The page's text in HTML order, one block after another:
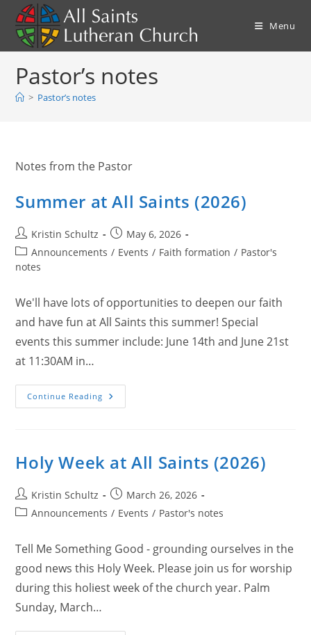
content
Menu
Pastor’s notes
> Pastor’s notes
Notes from the Pastor
Summer at All Saints (2026)
Post
author:
Kristin Schultz
Post
published:
May 6, 2026
Post
category:
Announcements / Events / Faith formation / Pastor's
notes
We'll have lots of opportunities to deepen our faith
and have fun at All Saints this summer! Special
events this summer include: June 14th and June 21st
at 11:30AM in…
Continue Reading Summer
At
Holy Week at All Saints (2026)
Post
author:
Kristin Schultz
Post
published:
March 26, 2026
PostAnnouncements / Events / Pastor's notes
Tell Me Something Good - grounding ourselves in the
good news this Holy Week. Please join us for worship
during this holiest week of the church year. Palm
Sunday, March…